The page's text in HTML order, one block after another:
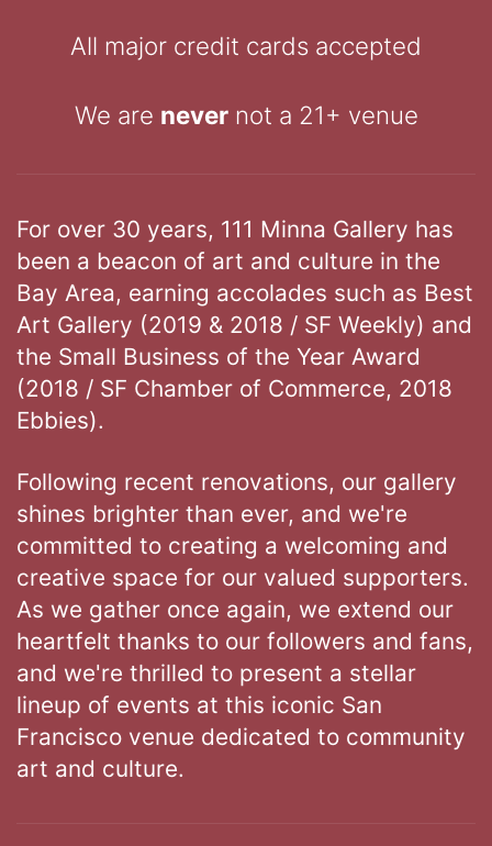
All major credit cards accepted
We are nevernot a 21+ venue
For over 30 years, 111 Minna Gallery has
been a beacon of art and culture in the
Bay Area, earning accolades such as Best
Art Gallery (2019 & 2018 / SF Weekly) and
the Small Business of the Year Award
(2018 / SF Chamber of Commerce, 2018
Ebbies).
Following recent renovations, our gallery
shines brighter than ever, and we're
committed to creating a welcoming and
creative space for our valued supporters.
As we gather once again, we extend our
heartfelt thanks to our followers and fans,
and we're thrilled to present a stellar
lineup of events at this iconic San
Francisco venue dedicated to community
art and culture.